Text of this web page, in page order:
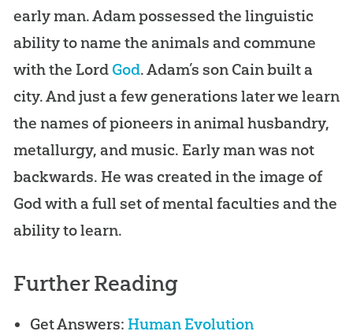
early man. Adam possessed the linguistic
ability to name the animals and commune
with the Lord God. Adam’s son Cain built a
city. And just a few generations later we learn
the names of pioneers in animal husbandry,
metallurgy, and music. Early man was not
backwards. He was created in the image of
Godwith a full set of mental faculties and the
ability to learn.
Further Reading
Get Answers: Human Evolution